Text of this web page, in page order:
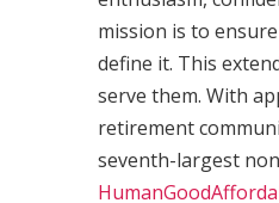
mission is to
define it. This
serve them. With
retirement
seventh-largest